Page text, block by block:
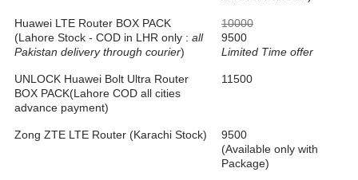
Huawei LTE Router BOX PACK
(Lahore Stock - COD in LHR only : all
Pakistan delivery through courier)
10000
9500
Limited Time offer
UNLOCK Huawei Bolt Ultra Router
BOX PACK(Lahore COD all cities
advance payment)
11500
Zong ZTE LTE Router (Karachi Stock)
9500
(Available only with
Package)